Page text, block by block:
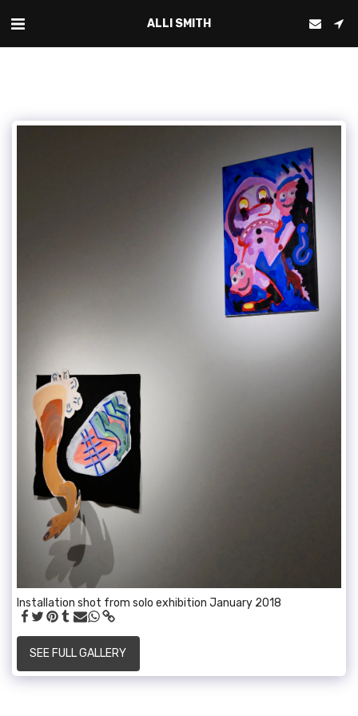
ALLI SMITH
Installation shot from solo exhibition January 2018
SEE FULL GALLERY